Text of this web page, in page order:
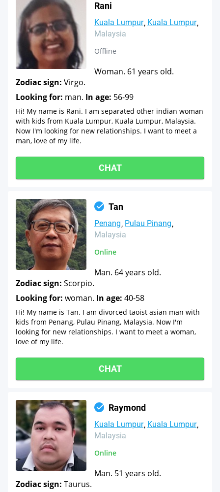
Rani
Kuala Lumpur Kuala Lumpur
Malaysia
Offline
Woman. 61 years old.
Zodiac sign: Virgo.
Looking for: man. In age: 56-99
Hi! My name is Rani. I am separated other indian woman
with kids from Kuala Lumpur, Kuala Lumpur, Malaysia.
Now I'm looking for new relationships. I want to meet a
man, love of my life.
CHAT
Tan
Penang Pulau Pinang
Malaysia
Online
Man. 64 years old.
Zodiac sign: Scorpio.
Looking for: woman. In age: 40-58
Hi! My name is Tan. I am divorced taoist asian man with
kids from Penang, Pulau Pinang, Malaysia. Now I'm
looking for new relationships. I want to meet a woman,
love of my life.
CHAT
Raymond
Kuala Lumpur Kuala Lumpur
Malaysia
Online
Man. 51 years old.
Zodiac sign: Taurus.